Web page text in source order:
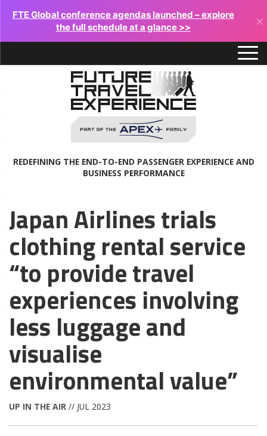
FTE Global conference agendas launched – explore
the full schedule at a glance >>
×
REDEFINING THE END-TO-END PASSENGER EXPERIENCE AND
BUSINESS PERFORMANCE
Japan Airlines trials
clothing rental service
“to provide travel
experiences involving
less luggage and
visualise
environmental value”
UP IN THE AIR // JUL 2023